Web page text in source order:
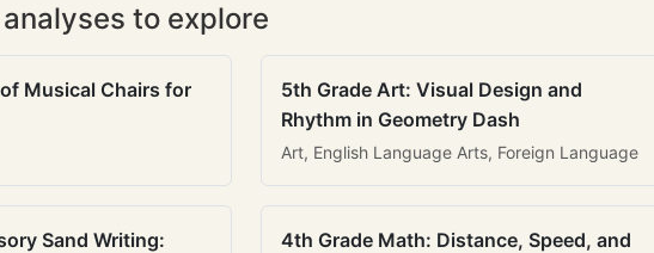
to explore
Musical Chairs for
5th Grade Art: Visual Design and
Rhythm in Geometry Dash
Art, English Language Arts, Foreign Language
Sand Writing:
4th Grade Math: Distance, Speed, and